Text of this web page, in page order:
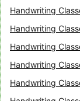
Handwriting
Handwriting
Handwriting
Handwriting
Handwriting